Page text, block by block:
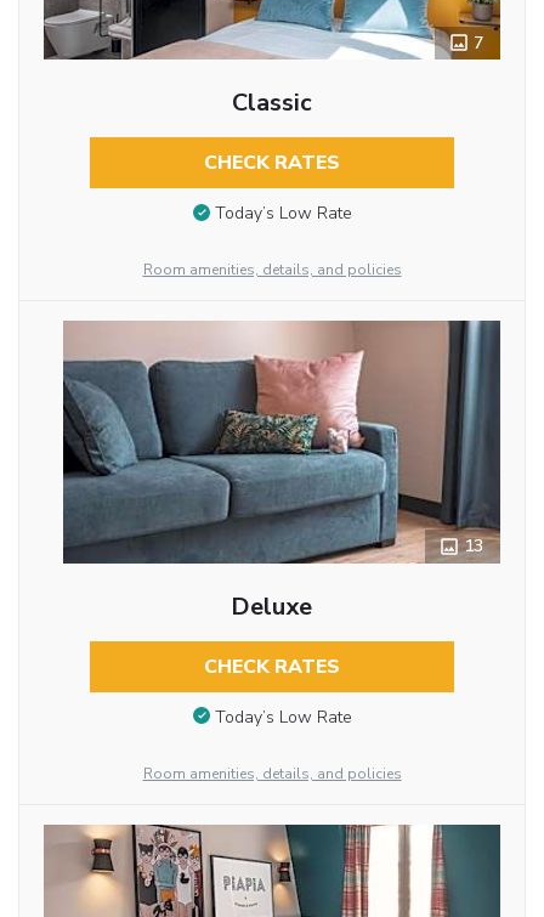
7
Classic
CHECK RATES
Today’s Low Rate
Room amenities, details, and policies
13
Deluxe
CHECK RATES
Today’s Low Rate
Room amenities, details, and policies